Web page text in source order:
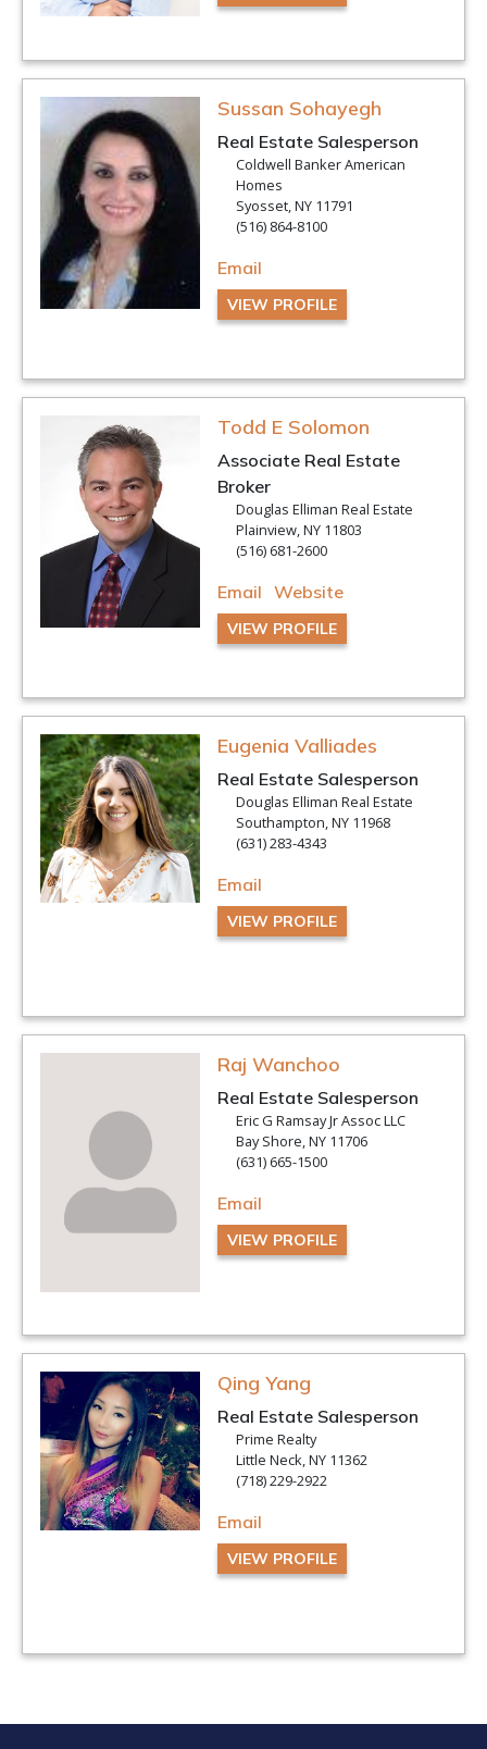
Sussan Sohayegh
Real Estate Salesperson
Coldwell Banker American
Homes
Syosset, NY 11791
(516) 864-8100
Email
VIEW PROFILE
Todd E Solomon
Associate Real Estate
Broker
Douglas Elliman Real Estate
Plainview, NY 11803
(516) 681-2600
Email Website
VIEW PROFILE
Eugenia Valliades
Real Estate Salesperson
Douglas Elliman Real Estate
Southampton, NY 11968
(631) 283-4343
Email
VIEW PROFILE
Raj Wanchoo
Real Estate Salesperson
Eric G Ramsay Jr Assoc LLC
Bay Shore, NY 11706
(631) 665-1500
Email
VIEW PROFILE
Qing Yang
Real Estate Salesperson
Prime Realty
Little Neck, NY 11362
(718) 229-2922
Email
VIEW PROFILE